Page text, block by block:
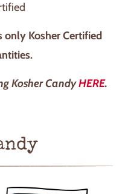
only Kosher Certified
Kosher CandyHERE.